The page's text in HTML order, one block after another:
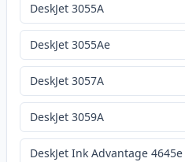
DeskJet 3055A
DeskJet 3055Ae
DeskJet 3057A
DeskJet 3059A
DeskJet Ink Advantage 4645e